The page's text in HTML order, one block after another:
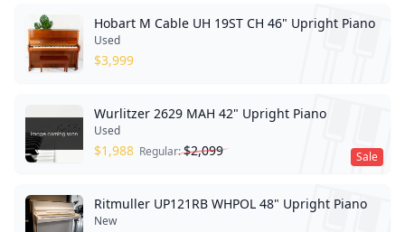
Hobart M Cable UH 19ST CH 46" Upright Piano
Used
$3,999
Sale
Wurlitzer 2629 MAH 42" Upright Piano
Used
$1,988 Regular:$2,099
Ritmuller UP121RB WHPOL 48" Upright Piano
New